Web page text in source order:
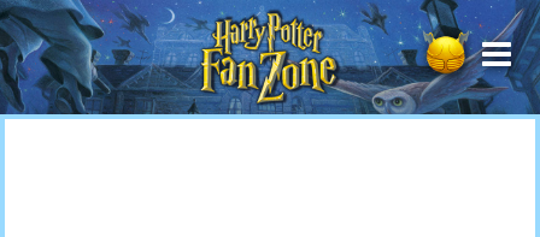
Harry
Potter
Fan
Zone